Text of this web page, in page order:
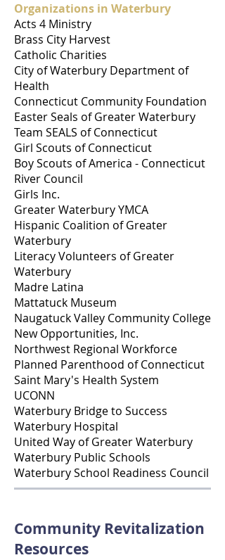
Organizations in Waterbury
Acts 4 Ministry
Brass City Harvest
Catholic Charities
City of Waterbury Department of
Health
Connecticut Community Foundation
Easter Seals of Greater Waterbury
Team SEALS of Connecticut
Girl Scouts of Connecticut
Boy Scouts of America - Connecticut
River Council
Girls Inc.
Greater Waterbury YMCA
Hispanic Coalition of Greater
Waterbury
Literacy Volunteers of Greater
Waterbury
Madre Latina
Mattatuck Museum
Naugatuck Valley Community College
New Opportunities, Inc.
Northwest Regional Workforce
Planned Parenthood of Connecticut
Saint Mary's Health System
UCONN
Waterbury Bridge to Success
Waterbury Hospital
United Way of Greater Waterbury
Waterbury Public Schools
Waterbury School Readiness Council
Community Revitalization
Resources